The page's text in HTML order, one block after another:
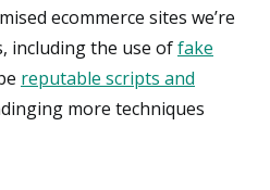
ecommerce sites we’re
including the use offake
reputable scripts and
more techniques